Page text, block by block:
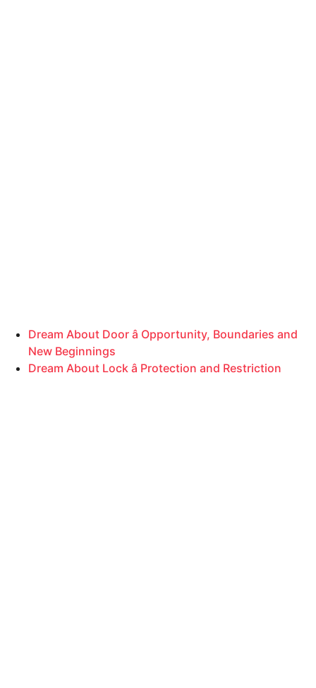
Dream About Door â Opportunity, Boundaries and
New Beginnings
Dream About Lock â Protection and Restriction